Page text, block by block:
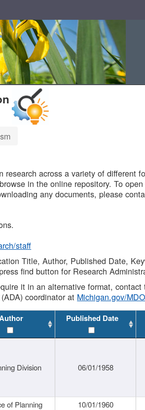
across a variety of different
in the online repository. To
any documents, please
staff
Title, Author, Published Date,
find button for Research
it in an alternative format,
coordinator at Michigan.gov/
Published Date
Division 06/01/1958
of Planning 10/01/1960